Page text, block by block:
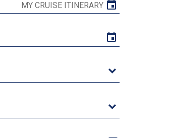
MY CRUISE ITINERARY